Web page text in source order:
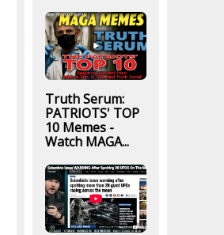
Truth Serum:
PATRIOTS' TOP
10 Memes -
Watch MAGA...